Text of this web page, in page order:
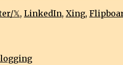
𝕏, LinkedIn, Xing,